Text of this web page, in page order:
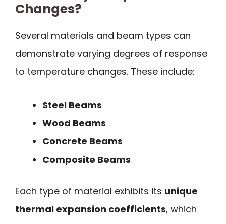
Changes?
Several materials and beam types can
demonstrate varying degrees of response
to temperature changes. These include:
Steel Beams
Wood Beams
Concrete Beams
Composite Beams
Each type of material exhibits its unique
thermal expansion coefficients, which